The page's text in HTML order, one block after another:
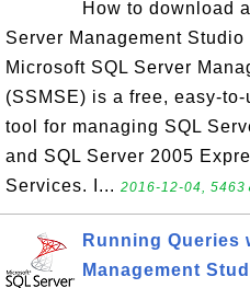
How to download
Server Management
Microsoft SQL Server
(SSMSE) is a free, easy-
tool for managing SQL
and SQL Server 2005
Services. I... 2016-12-04,
Running Queries
Management